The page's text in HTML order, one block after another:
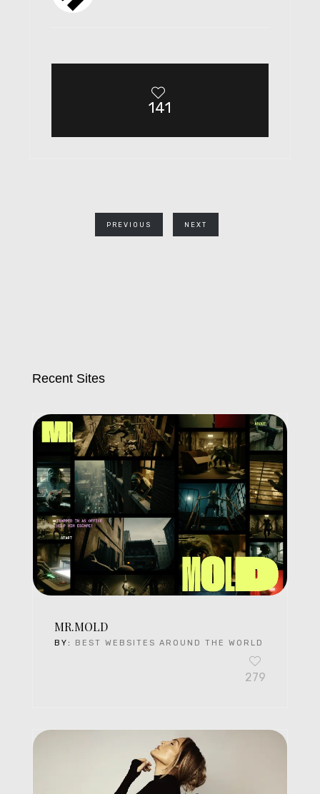
141
PREVIOUS NEXT
Recent Sites
MR.MOLD
BY: BEST WEBSITES AROUND THE WORLD
279